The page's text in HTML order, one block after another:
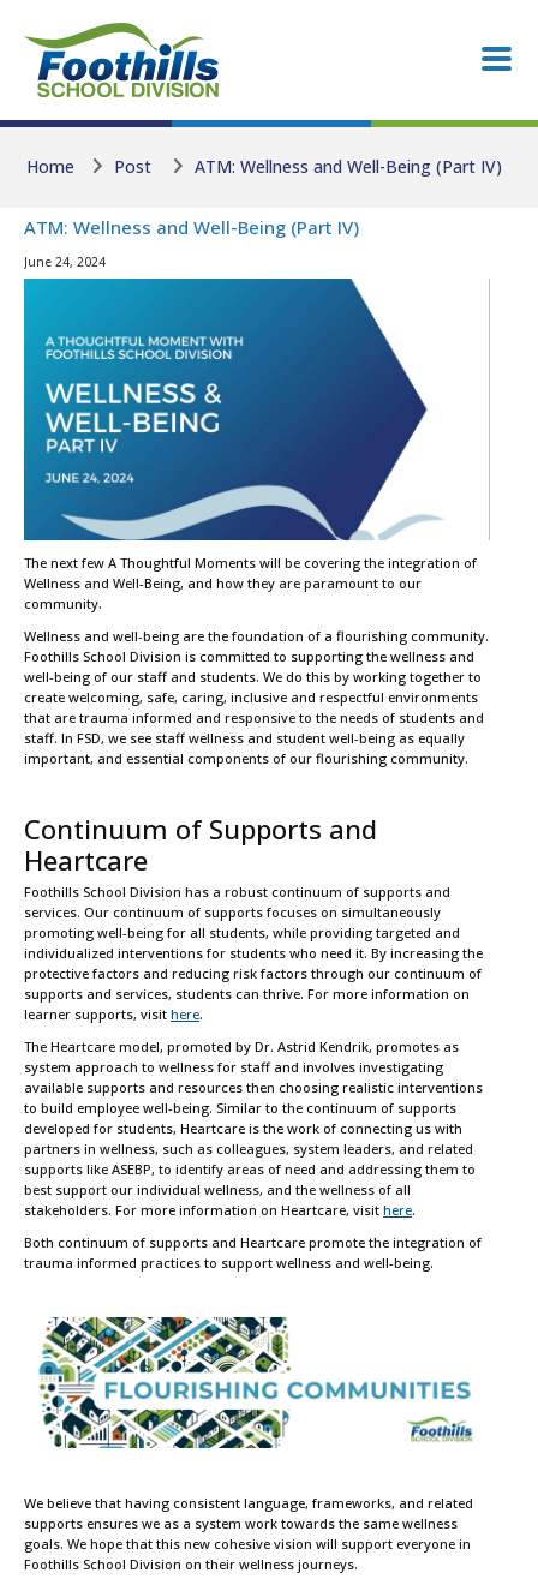
Home Post ATM: Wellness and Well-Being (Part IV)
ATM: Wellness and Well-Being (Part IV)
June 24, 2024
The next few A Thoughtful Moments will be covering the integration of
Wellness and Well-Being, and how they are paramount to our
community.
Wellness and well-being are the foundation of a flourishing community.
Foothills School Division is committed to supporting the wellness and
well-being of our staff and students. We do this by working together to
create welcoming, safe, caring, inclusive and respectful environments
that are trauma informed and responsive to the needs of students and
staff. In FSD, we see staff wellness and student well-being as equally
important, and essential components of our flourishing community.
Continuum of Supports and
Heartcare
Foothills School Division has a robust continuum of supports and
services. Our continuum of supports focuses on simultaneously
promoting well-being for all students, while providing targeted and
individualized interventions for students who need it. By increasing the
protective factors and reducing risk factors through our continuum of
supports and services, students can thrive. For more information on
learner supports, visit here.
The Heartcare model, promoted by Dr. Astrid Kendrik, promotes as
system approach to wellness for staff and involves investigating
available supports and resources then choosing realistic interventions
to build employee well-being. Similar to the continuum of supports
developed for students, Heartcare is the work of connecting us with
partners in wellness, such as colleagues, system leaders, and related
supports like ASEBP, to identify areas of need and addressing them to
best support our individual wellness, and the wellness of all
stakeholders. For more information on Heartcare, visit here.
Both continuum of supports and Heartcare promote the integration of
trauma informed practices to support wellness and well-being.
We believe that having consistent language, frameworks, and related
supports ensures we as a system work towards the same wellness
goals. We hope that this new cohesive vision will support everyone in
Foothills School Division on their wellness journeys.